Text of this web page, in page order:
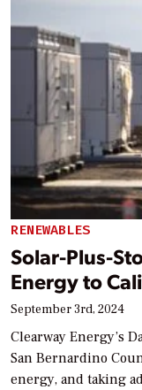
RENEWABLES
Solar-Plus-
Energy to
September 3rd, 2024
Clearway Energy’s
San Bernardino
energy, and taking